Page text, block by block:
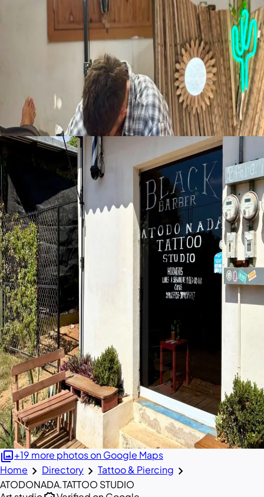
photo_library+19 more photos on Google Maps
Home chevron_right Directory chevron_right Tattoo & Piercing chevron_right
ATODONADA.TATTOO STUDIO